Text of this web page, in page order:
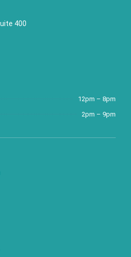
400
12pm – 8pm
2pm – 9pm